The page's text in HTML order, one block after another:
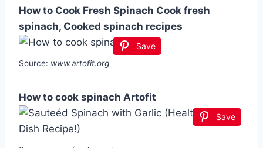
How to Cook Fresh Spinach Cook fresh
spinach, Cooked spinach recipes
Save
Source: www.artofit.org
How to cook spinach Artofit
Save